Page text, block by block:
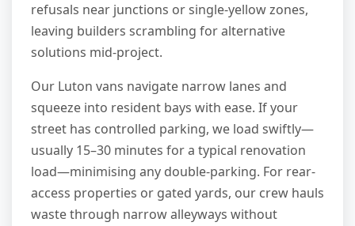
refusals near junctions or single-yellow zones,
leaving builders scrambling for alternative
solutions mid-project.
Our Luton vans navigate narrow lanes and
squeeze into resident bays with ease. If your
street has controlled parking, we load swiftly—
usually 15–30 minutes for a typical renovation
load—minimising any double-parking. For rear-
access properties or gated yards, our crew hauls
waste through narrow alleyways without